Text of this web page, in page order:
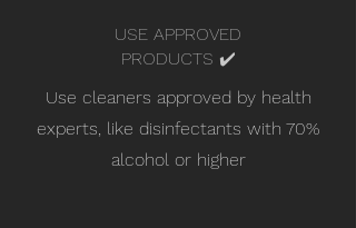
USE APPROVED
PRODUCTS ✔️
Use cleaners approved by health
experts, like disinfectants with 70%
alcohol or higher